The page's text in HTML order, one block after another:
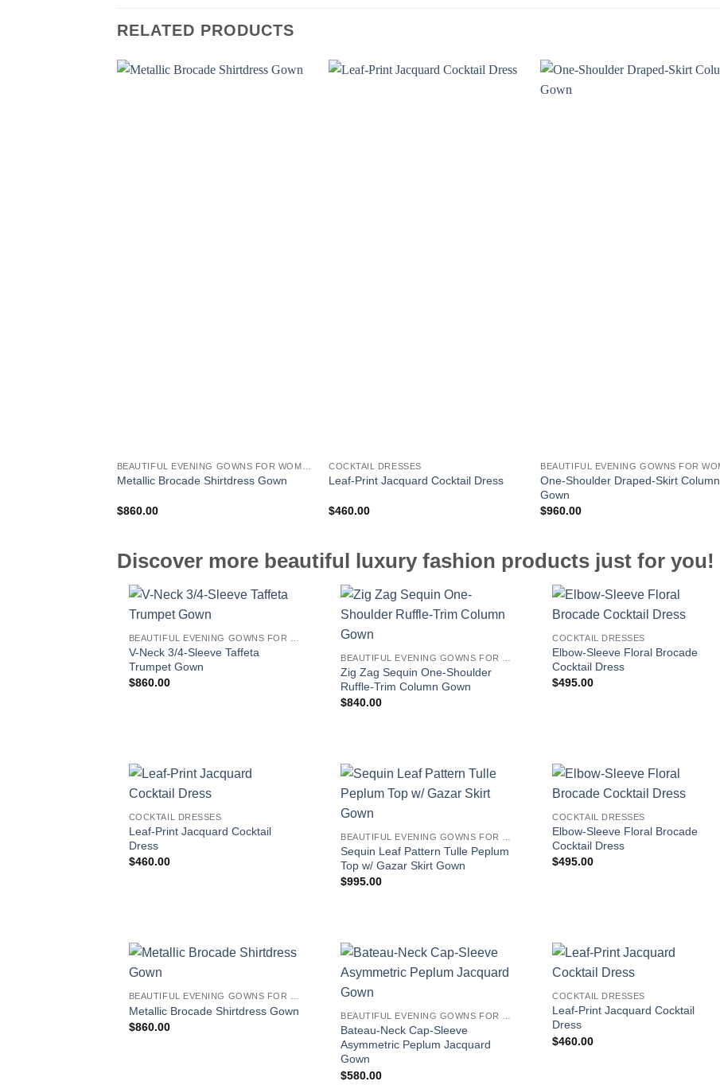
RELATED PRODUCTS
Metallic Brocade Shirtdress Gown
$860.00
COCKTAIL DRESSES
Leaf-Print Jacquard Cocktail Dress
$460.00
One-Shoulder Draped-Skirt Column
Gown
$960.00
Discover more beautiful luxury fashion products just for you!
V-Neck 3/4-Sleeve Taffeta
Trumpet Gown
$860.00
Zig Zag Sequin One-Shoulder
Ruffle-Trim Column Gown
$840.00
COCKTAIL DRESSES
Elbow-Sleeve Floral Brocade
Cocktail Dress
$495.00
COCKTAIL DRESSES
Leaf-Print Jacquard Cocktail
Dress
$460.00
Sequin Leaf Pattern Tulle Peplum
Top w/ Gazar Skirt Gown
$995.00
COCKTAIL DRESSES
Elbow-Sleeve Floral Brocade
Cocktail Dress
$495.00
Metallic Brocade Shirtdress Gown
$860.00
Bateau-Neck Cap-Sleeve
Asymmetric Peplum Jacquard
Gown
$580.00
COCKTAIL DRESSES
Leaf-Print Jacquard Cocktail
Dress
$460.00